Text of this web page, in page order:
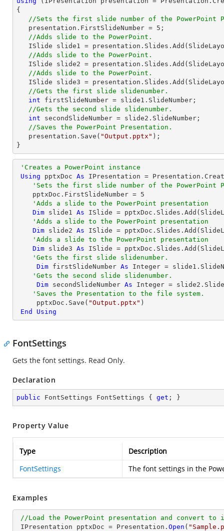
{
//Sets the first slide number of the PowerPoint
   presentation.FirstSlideNumber =
5 ;
//Adds slide to the PowerPoint.
//Adds slide to the PowerPoint.
//Adds slide to the PowerPoint.
//Gets the first slide slidenumber.
int firstSlideNumber = slide1.SlideNumber;
//Gets the second slide slidenumber.
int secondSlideNumber = slide2.SlideNumber;
//Saves the PowerPoint Presentation.
   presentation.Save(
"Output.pptx" );
}
'Creates a PowerPoint instance
Using pptxDoc As IPresentation =
'Sets the first slide number of the PowerPoint
    pptxDoc.FirstSlideNumber =
5
'Adds a slide to the PowerPoint presentation
Dim slide1 As ISlide =
'Adds a slide to the PowerPoint presentation
Dim slide2 As ISlide =
'Adds a slide to the PowerPoint presentation
Dim slide3 As ISlide =
'Gets the first slide slidenumber.
Dim firstSlideNumber As Integer =
'Gets the second slide slidenumber.
Dim secondSlideNumber As Integer =
'Saves the Presentation to the file system.
     pptxDoc.Save(
"Output.pptx" )
End
Using
FontSettings
Gets the font settings. Read Only.
Declaration
public FontSettings FontSettings { get ; }
Property Value
Type
Description
FontSettings
The font settings in the
Examples
//Load the PowerPoint presentation and convert to
IPresentation pptxDoc = Presentation. Open (